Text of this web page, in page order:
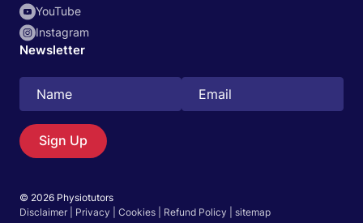
Search
EN
YouTube
Instagram
Newsletter
Sign Up
© 2026 Physiotutors
Disclaimer
Privacy Cookies Refund Policy sitemap
Start 14‑day free trial in our app